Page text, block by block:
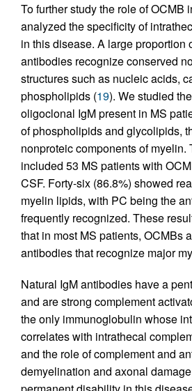
To further study the role of OCMB
analyzed the specificity of
in this disease. A large proportion
antibodies recognize conserved
structures such as nucleic acids,
phospholipids (19). We studied
oligoclonal IgM present in MS
of phospholipids and glycolipids,
nonproteic components of myelin.
included 53 MS patients with
CSF. Forty-six (86.8%) showed
myelin lipids, with PC being the
frequently recognized. These
that in most MS patients, OCMBs
antibodies that recognize major
Natural IgM antibodies have a
and are strong complement
the only immunoglobulin whose
correlates with intrathecal
and the role of complement and
demyelination and axonal